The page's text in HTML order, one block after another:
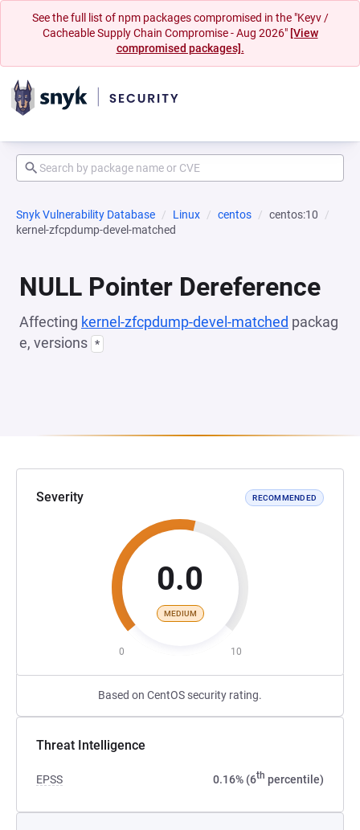
See the full list of npm packages compromised in the "Keyv /
Cacheable Supply Chain Compromise - Aug 2026" [View
compromised packages].
Snyk Vulnerability Database Linux centos
centos:10
kernel-zfcpdump-devel-matched
NULL Pointer Dereference
Affecting kernel-zfcpdump-devel-matched packag
e, versions *
Severity RECOMMENDED
0.0
MEDIUM
0 10
Based on CentOS security rating.
Threat Intelligence
EPSS 0.16% (6th percentile)